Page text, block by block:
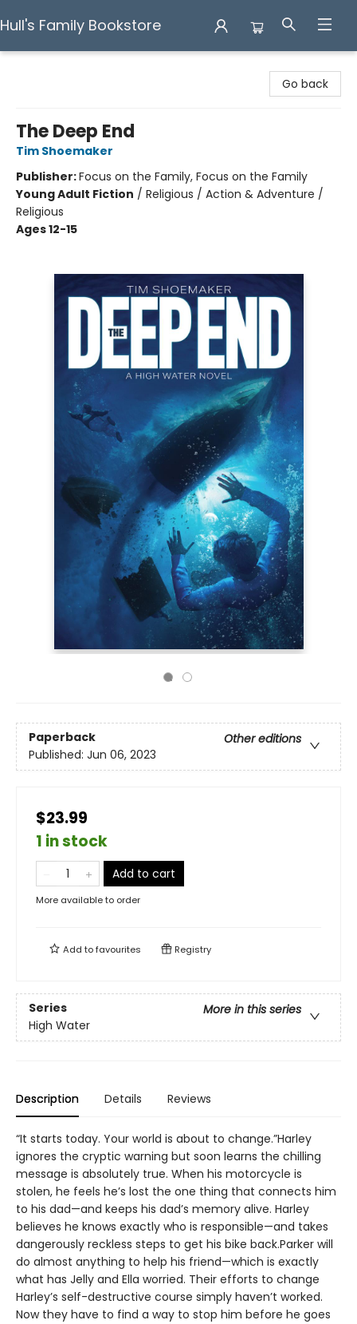
Hull's Family Bookstore
Go back
The Deep End
Tim Shoemaker
Publisher:Focus on the Family, Focus on the Family
Young Adult Fiction / Religious / Action & Adventure /
Religious
Ages 12-15
Paperback
Other editions
Published: Jun 06, 2023
$23.99
1 in stock
Add to cart
More available to order
Add tofavourites Registry
Series
More in this series
High Water
Description Details Reviews
“It starts today. Your world is about to change.”Harley
ignores the cryptic warning but soon learns the chilling
message is absolutely true. When his motorcycle is
stolen, he feels he’s lost the one thing that connects him
to his dad—and keeps his dad’s memory alive. Harley
believes he knows exactly who is responsible—and takes
dangerously reckless steps to get his bike back.Parker will
do almost anything to help his friend—which is exactly
what has Jelly and Ella worried. Their efforts to change
Harley’s self-destructive course simply haven’t worked.
Now they have to find a way to stop him before he goes